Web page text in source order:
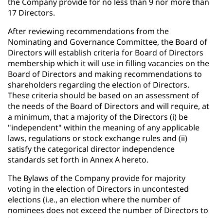
17 Directors.
After reviewing recommendations from the
Nominating and Governance Committee, the Board of
Directors will establish criteria for Board of Directors
membership which it will use in filling vacancies on the
Board of Directors and making recommendations to
shareholders regarding the election of Directors.
These criteria should be based on an assessment of
the needs of the Board of Directors and will require, at
a minimum, that a majority of the Directors (i) be
"independent" within the meaning of any applicable
laws, regulations or stock exchange rules and (ii)
satisfy the categorical director independence
standards set forth in Annex A hereto.
The Bylaws of the Company provide for majority
voting in the election of Directors in uncontested
elections (i.e., an election where the number of
nominees does not exceed the number of Directors to